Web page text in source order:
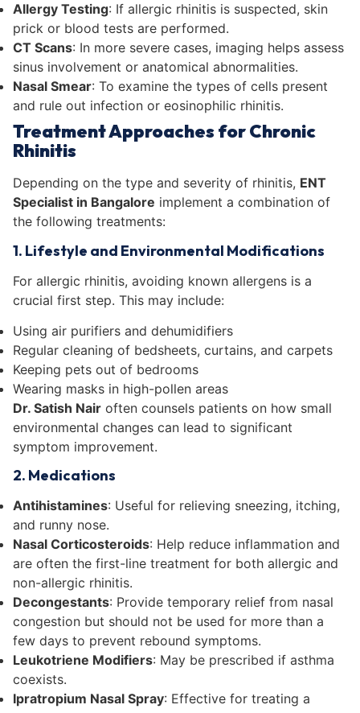
Allergy Testing: If allergic rhinitis is suspected, skin
prick or blood tests are performed.
CT Scans: In more severe cases, imaging helps assess
sinus involvement or anatomical abnormalities.
Nasal Smear: To examine the types of cells present
and rule out infection or eosinophilic rhinitis.
Treatment Approaches for Chronic
Rhinitis
Depending on the type and severity of rhinitis, ENT
Specialist in Bangalore implement a combination of
the following treatments:
1. Lifestyle and Environmental Modifications
For allergic rhinitis, avoiding known allergens is a
crucial first step. This may include:
Using air purifiers and dehumidifiers
Regular cleaning of bedsheets, curtains, and carpets
Keeping pets out of bedrooms
Wearing masks in high-pollen areas
Dr. Satish Nair often counsels patients on how small
environmental changes can lead to significant
symptom improvement.
2. Medications
Antihistamines: Useful for relieving sneezing, itching,
and runny nose.
Nasal Corticosteroids: Help reduce inflammation and
are often the first-line treatment for both allergic and
non-allergic rhinitis.
Decongestants: Provide temporary relief from nasal
congestion but should not be used for more than a
few days to prevent rebound symptoms.
Leukotriene Modifiers: May be prescribed if asthma
coexists.
Ipratropium Nasal Spray: Effective for treating a